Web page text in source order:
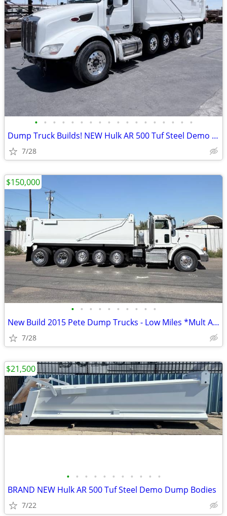
• • • • • • • • • • • • • • • • • •
Dump Truck Builds! NEW Hulk AR 500 Tuf Steel Demo Body
7/28
• • • • • • • • • •
New Build 2015 Pete Dump Trucks - Low Miles *Mult Avail.*
7/28
$150,000
• • • • • • • • • • •
BRAND NEW Hulk AR 500 Tuf Steel Demo Dump Bodies
7/22
$21,500